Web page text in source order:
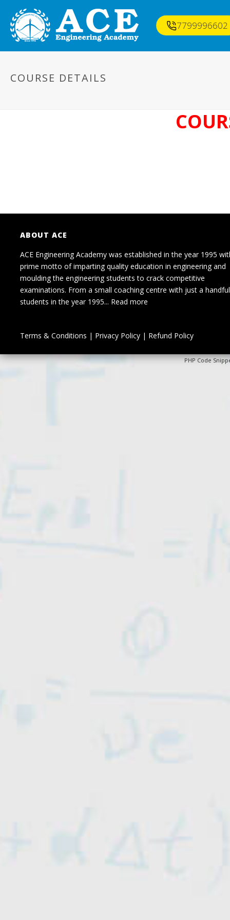
7799996602
COURSE DETAILS
ABOUT ACE
ACE Engineering Academy was established in the year 1995
prime motto of imparting quality education in engineering and
moulding the engineering students to crack competitive
examinations. From a small coaching centre with just a
students in the year 1995... Read more
Terms & Conditions | Privacy Policy| Refund Policy
PHP Code